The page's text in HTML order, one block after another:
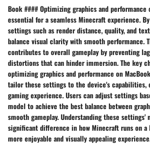
Book #### Optimizing graphics and performance
essential for a seamless Minecraft experience.
settings such as render distance, quality, and
balance visual clarity with smooth performance.
contributes to overall gameplay by preventing
distortions that can hinder immersion. The key
optimizing graphics and performance on
tailor these settings to the device's capabilities,
gaming experience. Users can adjust settings
model to achieve the best balance between
smooth gameplay. Understanding these settings'
significant difference in how Minecraft runs on a
more enjoyable and visually appealing